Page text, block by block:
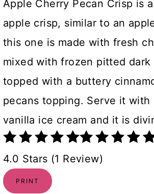
Apple Cherry Pecan Crisp is
apple crisp, similar to an
this one is made with fresh
mixed with frozen pitted dark
topped with a buttery
pecans topping. Serve it with
vanilla ice cream and it is
4.0 Stars (1 Review)
PRINT